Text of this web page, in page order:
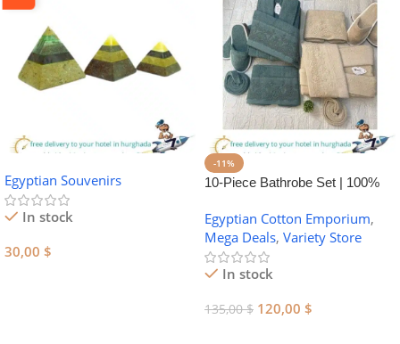
Egyptian Souvenirs
In stock
30,00 $
-11%
10-Piece Bathrobe Set | 100%
Egyptian Cotton Emporium,
Mega Deals, Variety Store
In stock
135,00$ 120,00 $